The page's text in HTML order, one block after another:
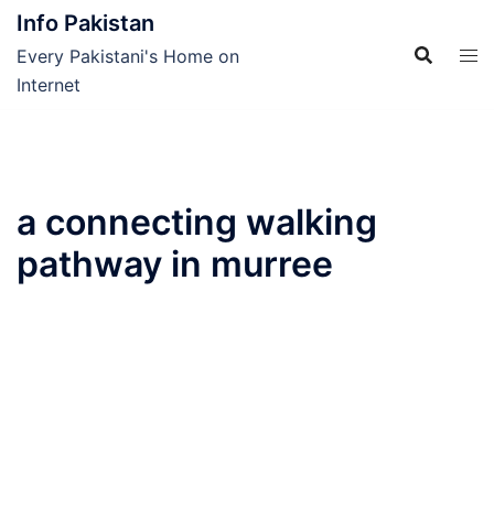
Skip
content
Info Pakistan
Every Pakistani's Home on
Internet
a connecting walking
pathway in murree